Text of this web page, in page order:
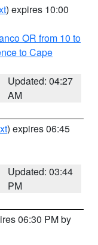
) expires 10:00
OR from 10 to
to Cape
Updated: 04:27
AM
) expires 06:45
Updated: 03:44
PM
06:30 PM by